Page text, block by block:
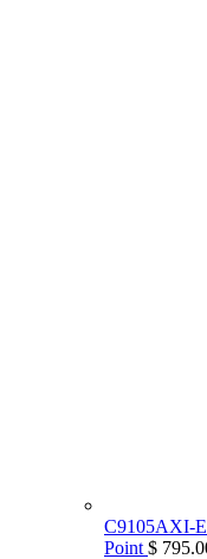
C9105AXI-
Point $